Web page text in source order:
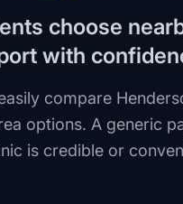
choose
with
compare
options. A generic
is credible or